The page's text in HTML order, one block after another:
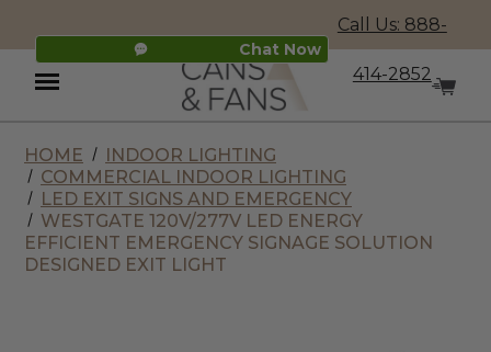
Chat Now
Call Us: 888-
414-2852
Menu
HOME
INDOOR LIGHTING
COMMERCIAL INDOOR LIGHTING
LED EXIT SIGNS AND EMERGENCY
WESTGATE 120V/277V LED ENERGY
EFFICIENT EMERGENCY SIGNAGE SOLUTION
DESIGNED EXIT LIGHT